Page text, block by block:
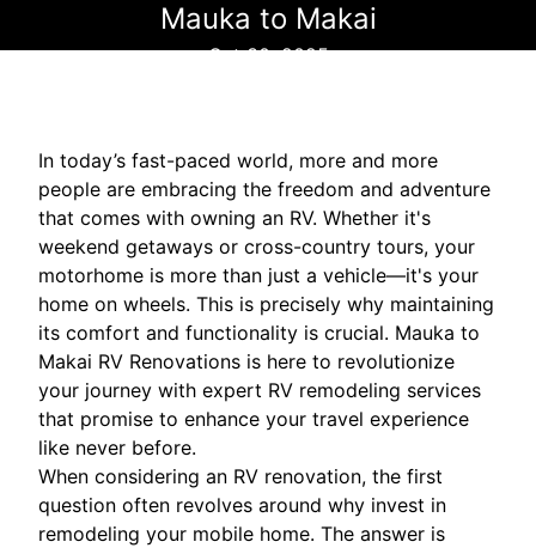
Mauka to Makai
Oct 30, 2025
In today’s fast-paced world, more and more
people are embracing the freedom and adventure
that comes with owning an RV. Whether it's
weekend getaways or cross-country tours, your
motorhome is more than just a vehicle—it's your
home on wheels. This is precisely why maintaining
its comfort and functionality is crucial. Mauka to
Makai RV Renovations is here to revolutionize
your journey with expert RV remodeling services
that promise to enhance your travel experience
like never before.
When considering an RV renovation, the first
question often revolves around why invest in
remodeling your mobile home. The answer is